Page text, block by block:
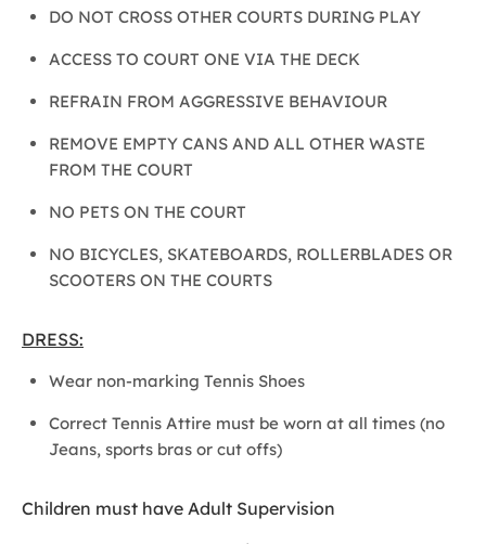
DO NOT CROSS OTHER COURTS DURING PLAY
ACCESS TO COURT ONE VIA THE DECK
REFRAIN FROM AGGRESSIVE BEHAVIOUR
REMOVE EMPTY CANS AND ALL OTHER WASTE
FROM THE COURT
NO PETS ON THE COURT
NO BICYCLES, SKATEBOARDS, ROLLERBLADES OR
SCOOTERS ON THE COURTS
DRESS:
Wear non-marking Tennis Shoes
Correct Tennis Attire must be worn at all times (no
Jeans, sports bras or cut offs)
Children must have Adult Supervision